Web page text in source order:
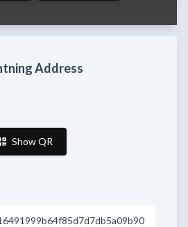
Address
Show QR